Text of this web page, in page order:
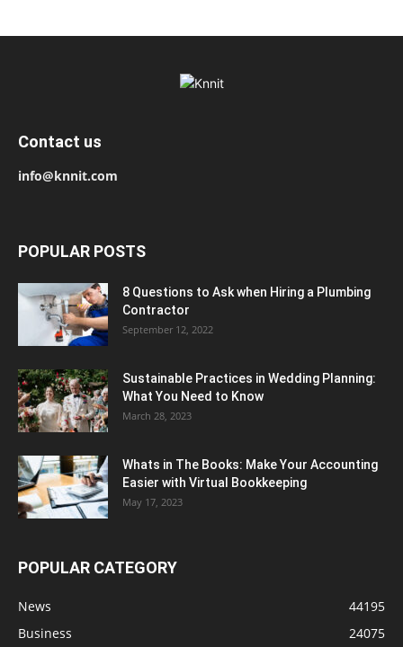
Contact us
info@knnit.com
POPULAR POSTS
8 Questions to Ask when Hiring a Plumbing
Contractor
September 12, 2022
Sustainable Practices in Wedding Planning:
What You Need to Know
March 28, 2023
Whats in The Books: Make Your Accounting
Easier with Virtual Bookkeeping
May 17, 2023
POPULAR CATEGORY
News
44195
Business
24075